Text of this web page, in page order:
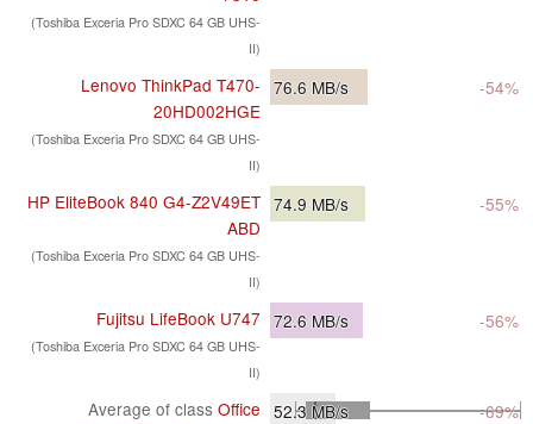
(Toshiba Exceria Pro SDXC 64 GB UHS-
II)
Lenovo ThinkPad T470-
20HD002HGE
(Toshiba Exceria Pro SDXC 64 GB UHS-
II)
76.6 MB/s -54%
HP EliteBook 840 G4-Z2V49ET
ABD
(Toshiba Exceria Pro SDXC 64 GB UHS-
II)
74.9 MB/s -55%
Fujitsu LifeBook U747
(Toshiba Exceria Pro SDXC 64 GB UHS-
II)
72.6 MB/s -56%
Average of class Office 52.3 MB/s -69%